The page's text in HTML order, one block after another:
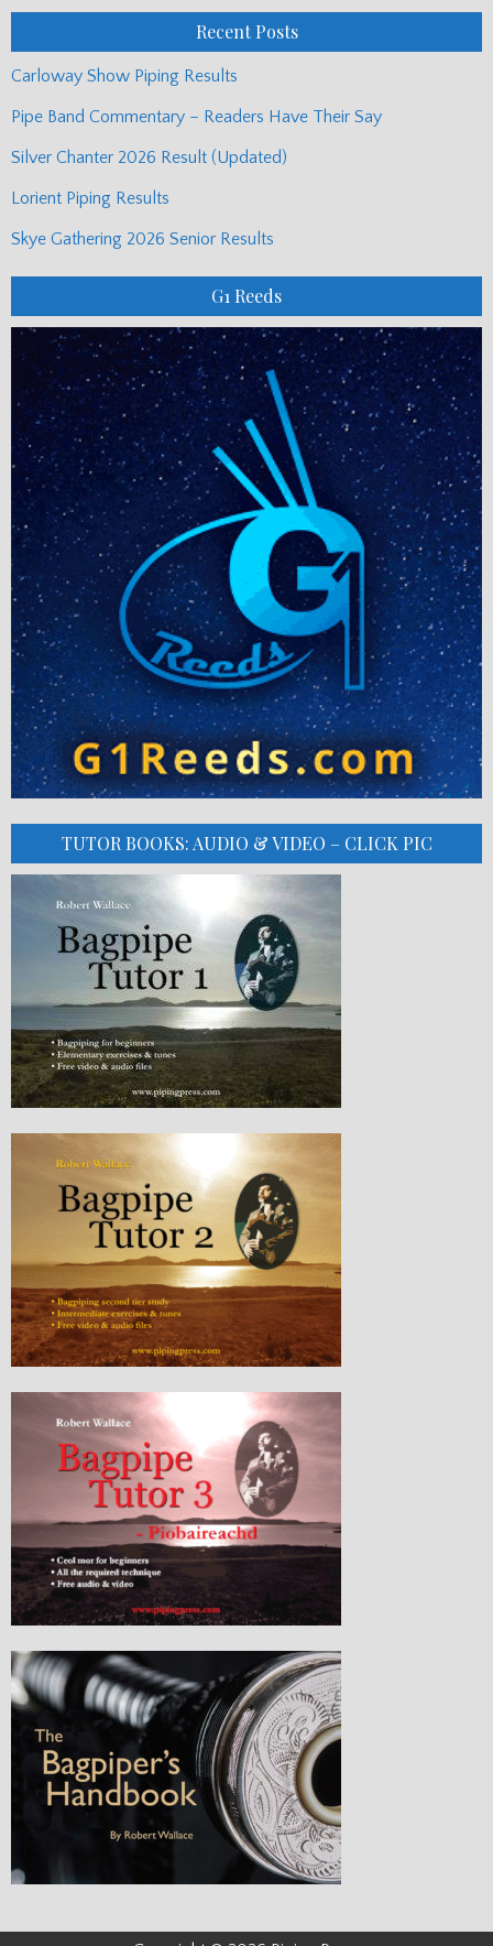
Recent Posts
Carloway Show Piping Results
Pipe Band Commentary – Readers Have Their Say
Silver Chanter 2026 Result (Updated)
Lorient Piping Results
Skye Gathering 2026 Senior Results
G1 Reeds
TUTOR BOOKS: AUDIO & VIDEO – CLICK PIC